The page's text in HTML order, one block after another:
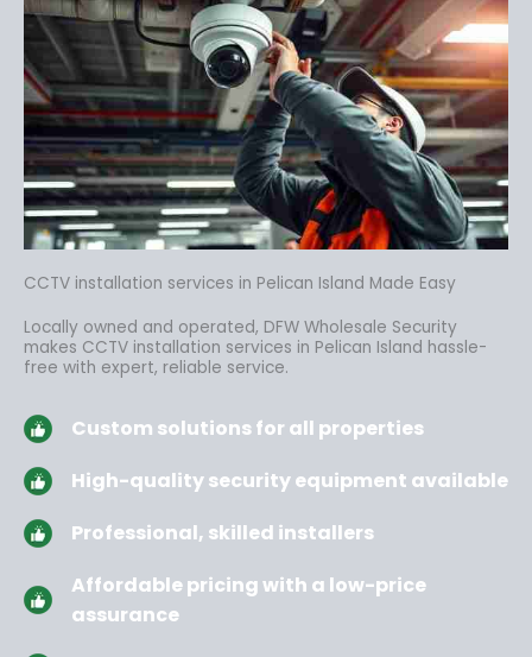
CCTV installation services in Pelican Island Made Easy
Locally owned and operated, DFW Wholesale Security
makes CCTV installation services in Pelican Island hassle-
free with expert, reliable service.
Custom solutions for all properties
High-quality security equipment available
Professional, skilled installers
Affordable pricing with a low-price
assurance